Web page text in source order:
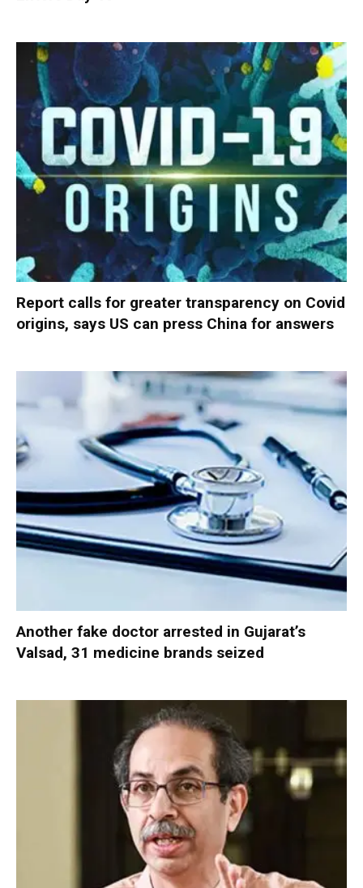
Report calls for greater transparency on Covid
origins, says US can press China for answers
Another fake doctor arrested in Gujarat’s
Valsad, 31 medicine brands seized